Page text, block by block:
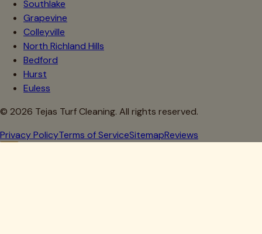
Southlake
Grapevine
Colleyville
North Richland Hills
Bedford
Hurst
Euless
© 2026 Tejas Turf Cleaning. All rights reserved.
Privacy PolicyTerms of ServiceSitemapReviews